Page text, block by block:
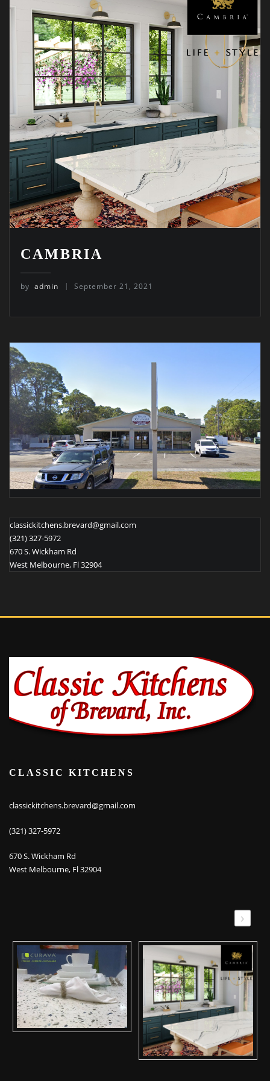
CAMBRIA
by admin September 21, 2021
classickitchens.brevard@gmail.com
(321) 327-5972
670 S. Wickham Rd
West Melbourne, Fl32904
CLASSIC KITCHENS
classickitchens.brevard@gmail.com
(321) 327-5972
670 S. Wickham Rd
West Melbourne, Fl 32904
›